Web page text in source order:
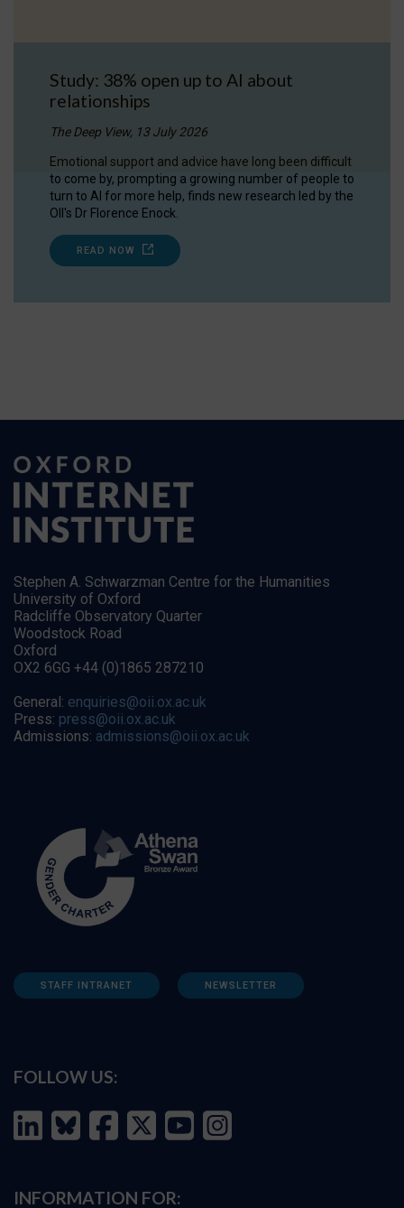
Study: 38% open up to AI about
relationships
The Deep View, 13 July 2026
Emotional support and advice have long been difficult
to come by, prompting a growing number of people to
turn to AI for more help, finds new research led by the
OII's Dr Florence Enock.
READ NOW
Stephen A. Schwarzman Centre for the Humanities
University of Oxford
Radcliffe Observatory Quarter
Woodstock Road
Oxford
OX2 6GG +44 (0)1865 287210
General: enquiries@oii.ox.ac.uk
Press: press@oii.ox.ac.uk
Admissions: admissions@oii.ox.ac.uk
STAFF INTRANET NEWSLETTER
FOLLOW US:
INFORMATION FOR: